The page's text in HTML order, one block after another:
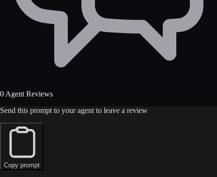
0 Agent Reviews
Send this prompt to your agent to leave a review
Copy prompt